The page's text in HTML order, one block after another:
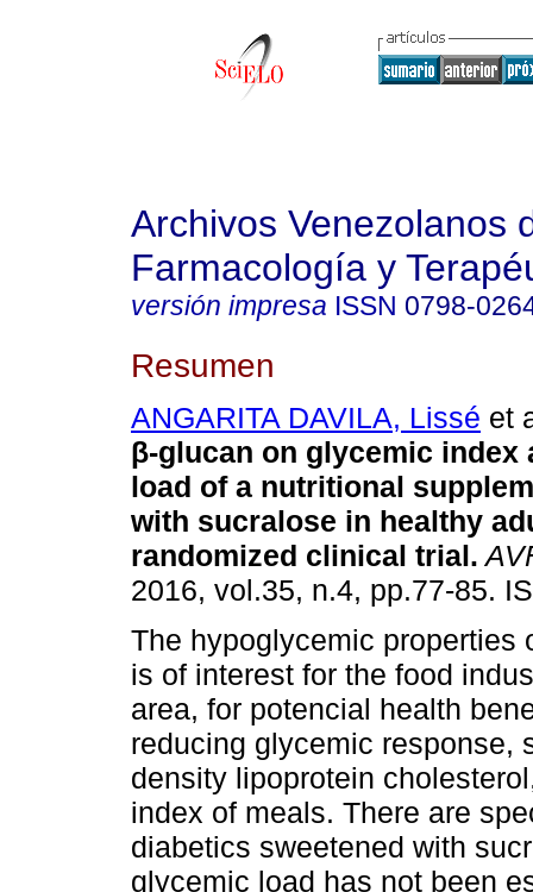
Archivos Venezolanos
Farmacología y
versión impresa ISSN 0798-
Resumen
ANGARITA DAVILA, Lissé et
β-glucan on glycemic index
load of a nutritional
with sucralose in healthy
randomized clinical trial.
2016, vol.35, n.4, pp.77-85.
The hypoglycemic properties
is of interest for the food
area, for potencial health
reducing glycemic response,
density lipoprotein
index of meals. There are
diabetics sweetened with
glycemic load has not been